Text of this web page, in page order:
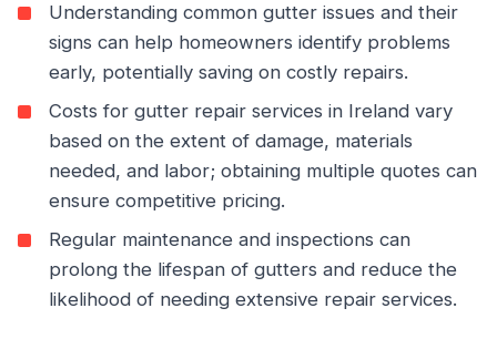
Understanding common gutter issues and their
signs can help homeowners identify problems
early, potentially saving on costly repairs.
Costs for gutter repair services in Ireland vary
based on the extent of damage, materials
needed, and labor; obtaining multiple quotes can
ensure competitive pricing.
Regular maintenance and inspections can
prolong the lifespan of gutters and reduce the
likelihood of needing extensive repair services.